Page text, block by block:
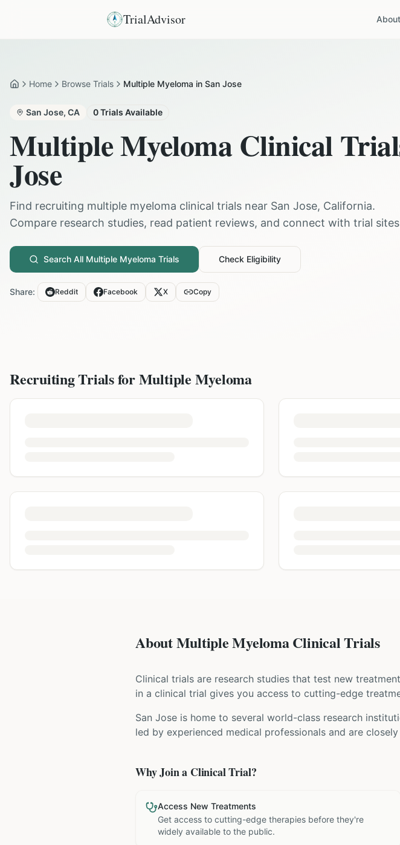
TrialAdvisor About
HomeHome Browse Trials Multiple Myeloma in San Jose
San Jose, CA 0Trials Available
Multiple MyelomaClinical
Jose
Find recruiting multiple myeloma clinical trials near San Jose, California.
Compare research studies, read patient reviews, and connect with trial
Search All Multiple Myeloma Trials Check Eligibility
Share: Reddit Facebook X Copy
Recruiting Trials forMultiple Myeloma
About Multiple Myeloma Clinical Trials
Clinical trials are research studies that test new
in a clinical trial gives you access to cutting-edge
San Jose is home to several world-class research
led by experienced medical professionals and are
Why Join a Clinical Trial?
Access New Treatments
Get access to cutting-edge therapies before they're
widely available to the public.